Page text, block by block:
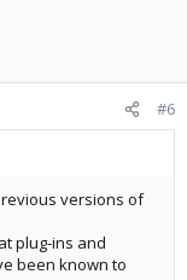
#6
versions of
plug-ins and
been known to